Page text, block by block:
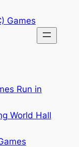
Games
Run in
World Hall